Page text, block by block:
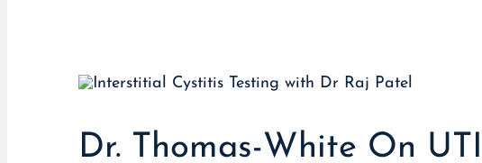
Dr. Thomas-White On